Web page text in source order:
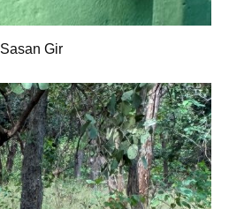
Sasan Gir